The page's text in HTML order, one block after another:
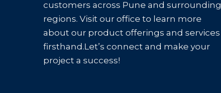
customers across Pune and surrounding
regions. Visit our office to learn more
about our product offerings and services
firsthand.Let’s connect and make your
project a success!